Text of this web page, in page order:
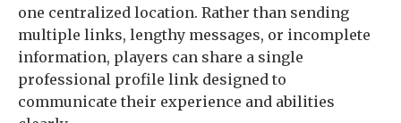
one centralized location. Rather than sending
multiple links, lengthy messages, or incomplete
information, players can share a single
professional profile link designed to
communicate their experience and abilities